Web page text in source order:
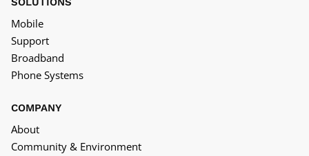
Mobile
Support
Broadband
Phone Systems
COMPANY
About
Community & Environment